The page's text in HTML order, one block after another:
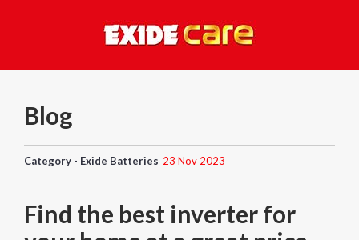
Blog
Category - Exide Batteries 23 Nov 2023
Find the best inverter for